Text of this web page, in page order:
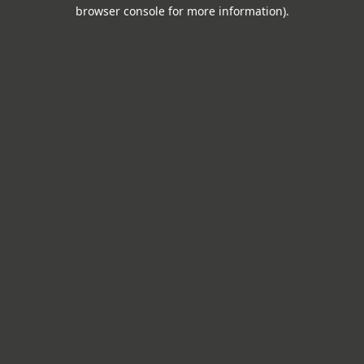
browser console for more information).